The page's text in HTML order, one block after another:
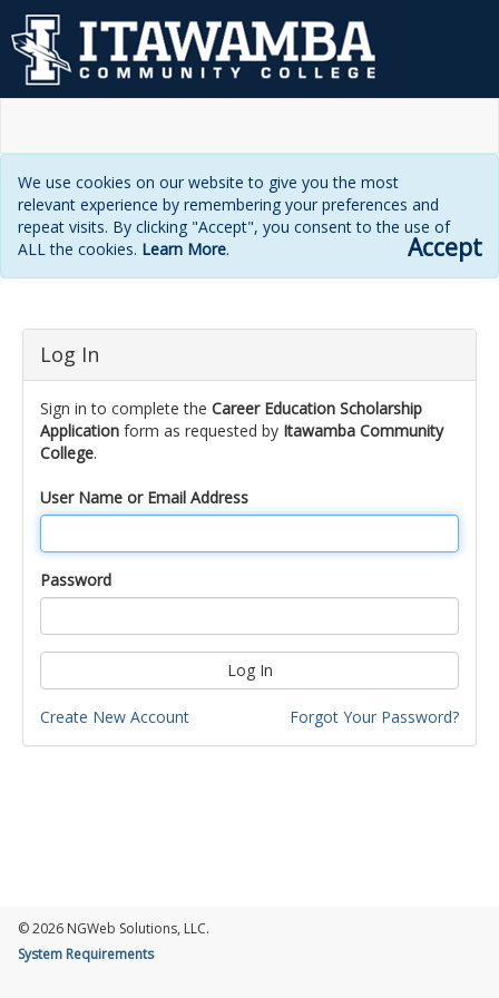
We use cookies on our website to give you the most
relevant experience by remembering your preferences and
repeat visits. By clicking "Accept", you consent to the use of
ALL the cookies. Learn More. Accept
Login
page
Log In
Sign in to complete the Career Education Scholarship
Application form as requested by Itawamba Community
College.
User Name or Email Address
Password
Log In
Create New Account Forgot Your Password?
© 2026 NGWeb Solutions, LLC.
System Requirements